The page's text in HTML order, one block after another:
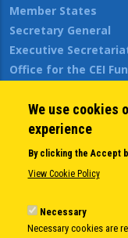
Member States
Secretary General
Executive
Office for the CEI
Open Calls
News
Public Information
Sitemap
Body
© Copyright 1997-2026 -
We use cookies
experience
By clicking the Accept
View Cookie Policy
Necessary
Necessary cookies are